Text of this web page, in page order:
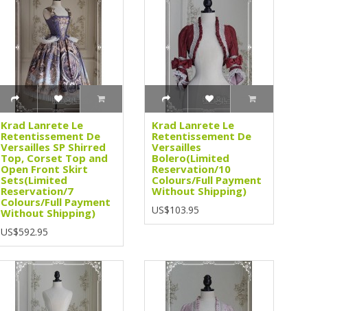
Krad Lanrete Le
Retentissement De
Versailles SP Shirred
Top, Corset Top and
Open Front Skirt
Sets(Limited
Reservation/7
Colours/Full Payment
Without Shipping)
US$592.95
Krad Lanrete Le
Retentissement De
Versailles
Bolero(Limited
Reservation/10
Colours/Full Payment
Without Shipping)
US$103.95